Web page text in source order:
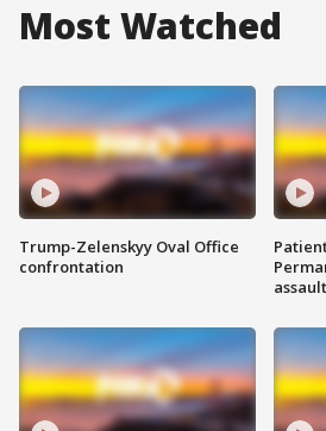
Most Watched
Trump-Zelenskyy Oval Office
confrontation